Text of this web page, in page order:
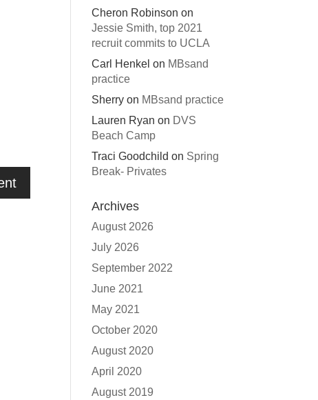
Cheron Robinson on
Jessie Smith, top 2021
recruit commits to UCLA
Carl Henkel on MBsand
practice
Sherry on MBsand practice
Lauren Ryan on DVS
Beach Camp
Traci Goodchild on Spring
Break- Privates
Archives
August 2026
July 2026
September 2022
June 2021
May 2021
October 2020
August 2020
April 2020
August 2019